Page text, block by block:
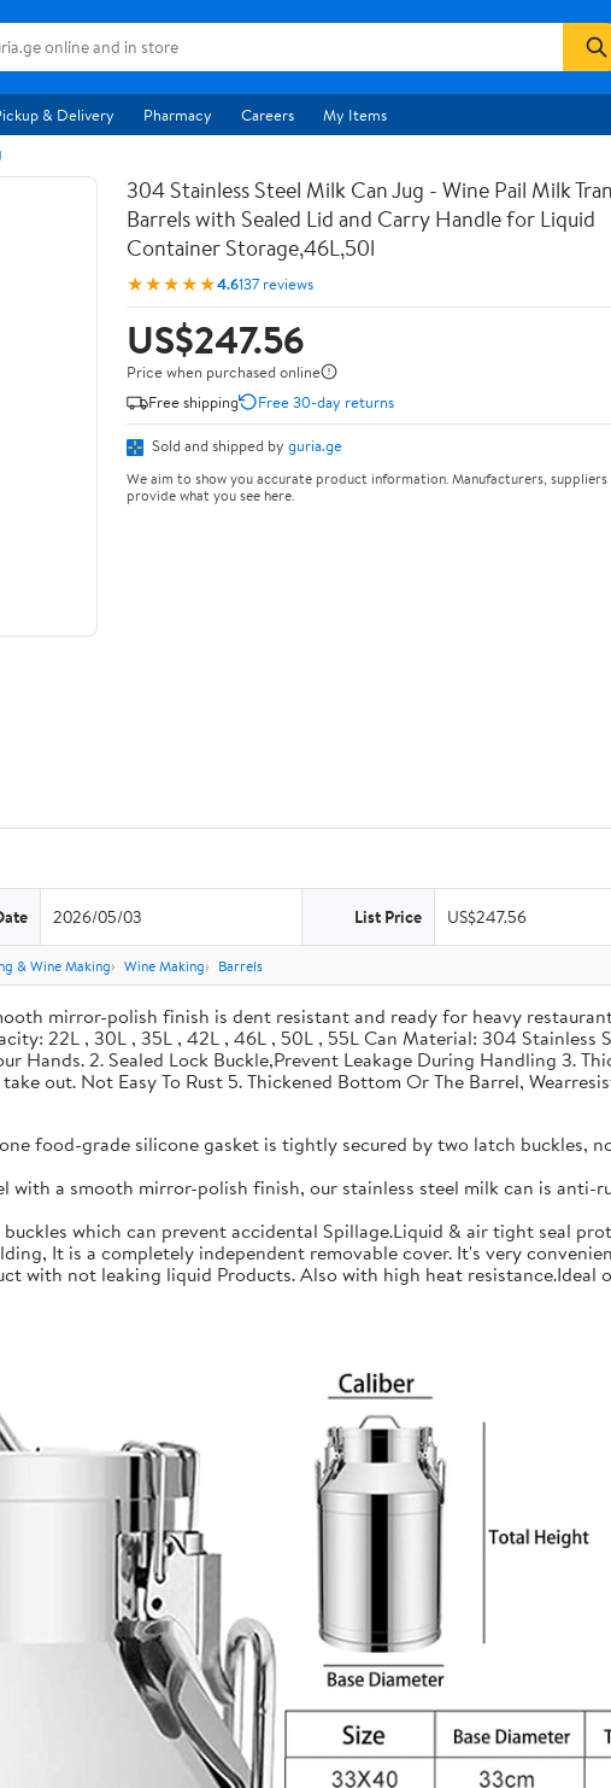
& Delivery Pharmacy Careers My Items
304 Stainless Steel Milk Can Jug - Wine Pail Milk
Barrels with Sealed Lid and Carry Handle for Liquid
Container Storage,46L,50l
★★★★★4.6137 reviews
US$247.56
Price when purchased online
Free shipping
Free 30-day returns
Sold and shipped by guria.ge
We aim to show you accurate product information. Manufacturers,
provide what you see here.
2026/05/03 List Price US$247.56
& Wine Making Wine Making Barrels
mirror-polish finish is dent resistant and ready for heavy
22L , 30L , 35L , 42L , 46L , 50L , 55L Can Material: 304 Stainless
Hands. 2. Sealed Lock Buckle,Prevent Leakage During Handling 3.
out. Not Easy To Rust 5. Thickened Bottom Or The Barrel,
food-grade silicone gasket is tightly secured by two latch buckles,
with a smooth mirror-polish finish, our stainless steel milk can is
which can prevent accidental Spillage.Liquid & air tight seal
It is a completely independent removable cover. It's very
with not leaking liquid Products. Also with high heat resistance.Ideal